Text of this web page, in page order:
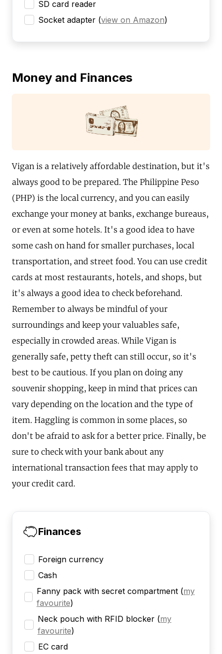
SD card reader
Socket adapter (view on Amazon)
Money and Finances
Vigan is a relatively affordable destination, but it's
always good to be prepared. The Philippine Peso
(PHP) is the local currency, and you can easily
exchange your money at banks, exchange bureaus,
or even at some hotels. It's a good idea to have
some cash on hand for smaller purchases, local
transportation, and street food. You can use credit
cards at most restaurants, hotels, and shops, but
it's always a good idea to check beforehand.
Remember to always be mindful of your
surroundings and keep your valuables safe,
especially in crowded areas. While Vigan is
generally safe, petty theft can still occur, so it's
best to be cautious. If you plan on doing any
souvenir shopping, keep in mind that prices can
vary depending on the location and the type of
item. Haggling is common in some places, so
don't be afraid to ask for a better price. Finally, be
sure to check with your bank about any
international transaction fees that may apply to
your credit card.
Finances
Foreign currency
Cash
Fanny pack with secret compartment (my
favourite)
Neck pouch with RFID blocker (my
favourite)
EC card